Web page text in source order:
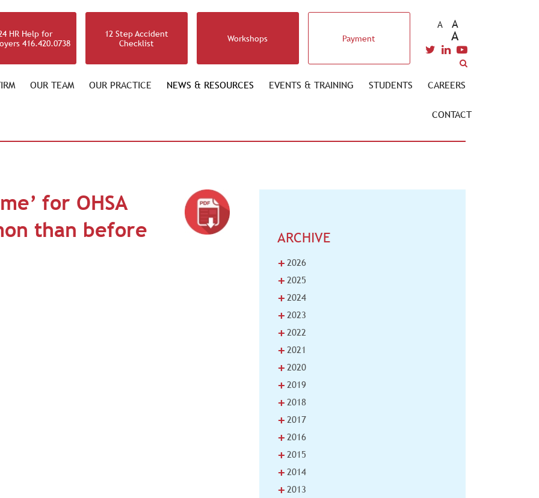
HR Help for
416.420.0738
12 Step Accident
Checklist
Workshops Payment
A A
A
OUR TEAM OUR PRACTICE NEWS & RESOURCES EVENTS & TRAINING STUDENTS CAREERS
CONTACT
for OHSA
than before
ARCHIVE
+ 2026
+ 2025
+ 2024
+ 2023
+ 2022
+ 2021
+ 2020
+ 2019
+ 2018
+ 2017
+ 2016
+ 2015
+ 2014
+ 2013